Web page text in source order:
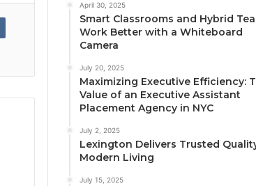
April 30, 2025
Smart Classrooms and Hybrid
Work Better with a Whiteboard
Camera
July 20, 2025
Maximizing Executive Efficiency:
Value of an Executive Assistant
Placement Agency in NYC
July 2, 2025
Lexington Delivers Trusted
Modern Living
July 15, 2025